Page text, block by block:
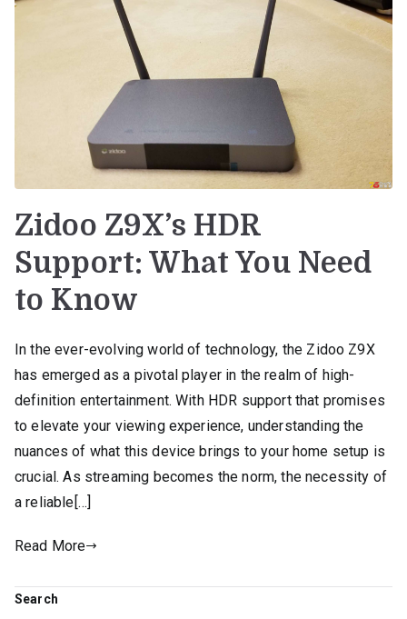
Zidoo Z9X’s HDR
Support: What You Need
to Know
In the ever-evolving world of technology, the Zidoo Z9X
has emerged as a pivotal player in the realm of high-
definition entertainment. With HDR support that promises
to elevate your viewing experience, understanding the
nuances of what this device brings to your home setup is
crucial. As streaming becomes the norm, the necessity of
a reliable[…]
Read More
Search